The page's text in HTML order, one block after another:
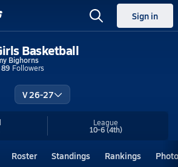
Sign in
Basketball
Bighorns
89 Followers
V 26-27
League
10-6(4th)
Roster Standings Rankings